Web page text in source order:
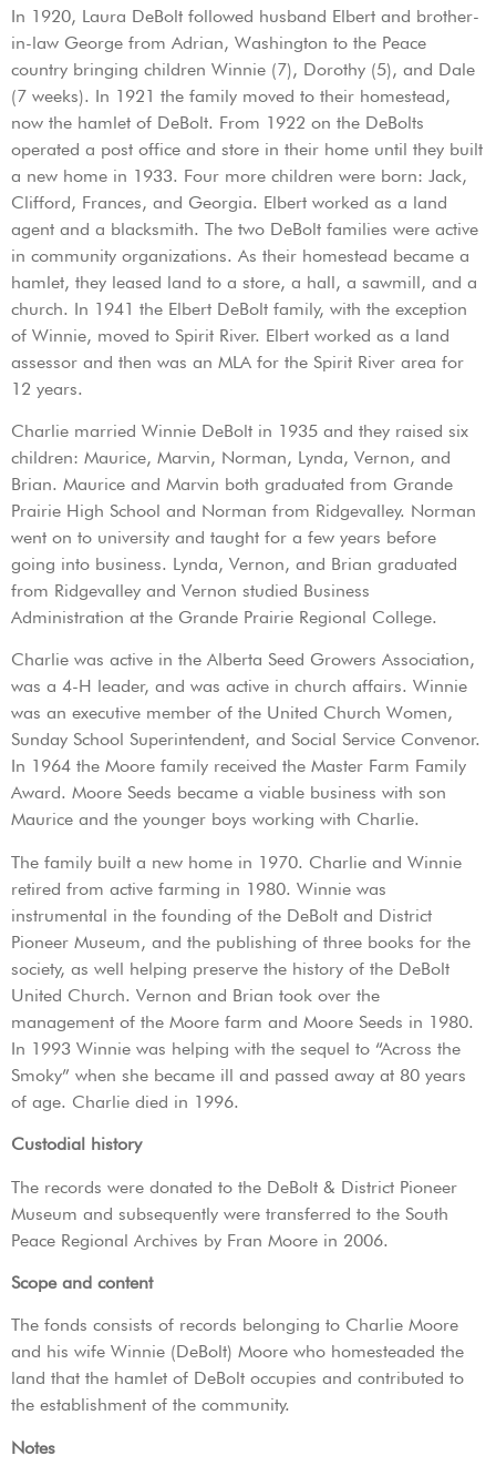
In 1920, Laura DeBolt followed husband Elbert and brother-
in-law George from Adrian, Washington to the Peace
country bringing children Winnie (7), Dorothy (5), and Dale
(7 weeks). In 1921 the family moved to their homestead,
now the hamlet of DeBolt. From 1922 on the DeBolts
operated a post office and store in their home until they built
a new home in 1933. Four more children were born: Jack,
Clifford, Frances, and Georgia. Elbert worked as a land
agent and a blacksmith. The two DeBolt families were active
in community organizations. As their homestead became a
hamlet, they leased land to a store, a hall, a sawmill, and a
church. In 1941 the Elbert DeBolt family, with the exception
of Winnie, moved to Spirit River. Elbert worked as a land
assessor and then was an MLA for the Spirit River area for
12 years.
Charlie married Winnie DeBolt in 1935 and they raised six
children: Maurice, Marvin, Norman, Lynda, Vernon, and
Brian. Maurice and Marvin both graduated from Grande
Prairie High School and Norman from Ridgevalley. Norman
went on to university and taught for a few years before
going into business. Lynda, Vernon, and Brian graduated
from Ridgevalley and Vernon studied Business
Administration at the Grande Prairie Regional College.
Charlie was active in the Alberta Seed Growers Association,
was a 4-H leader, and was active in church affairs. Winnie
was an executive member of the United Church Women,
Sunday School Superintendent, and Social Service Convenor.
In 1964 the Moore family received the Master Farm Family
Award. Moore Seeds became a viable business with son
Maurice and the younger boys working with Charlie.
The family built a new home in 1970. Charlie and Winnie
retired from active farming in 1980. Winnie was
instrumental in the founding of the DeBolt and District
Pioneer Museum, and the publishing of three books for the
society, as well helping preserve the history of the DeBolt
United Church. Vernon and Brian took over the
management of the Moore farm and Moore Seeds in 1980.
In 1993 Winnie was helping with the sequel to “Across the
Smoky” when she became ill and passed away at 80 years
of age. Charlie died in 1996.
Custodial history
The records were donated to the DeBolt & District Pioneer
Museum and subsequently were transferred to the South
Peace Regional Archives by Fran Moore in 2006.
Scope and content
The fonds consists of records belonging to Charlie Moore
and his wife Winnie (DeBolt) Moore who homesteaded the
land that the hamlet of DeBolt occupies and contributed to
the establishment of the community.
Notes